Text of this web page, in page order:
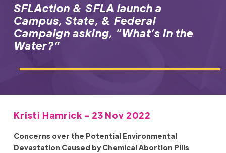
SFLAction & SFLA launch a
Campus, State, & Federal
Campaign asking, “What’s In the
Water?”
Kristi Hamrick - 23 Nov 2022
Concerns over the Potential Environmental
Devastation Caused by Chemical Abortion Pills